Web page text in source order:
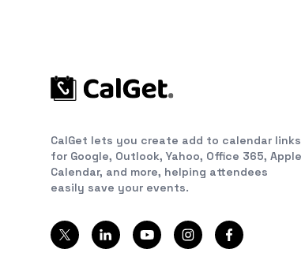
CalGet lets you create add to calendar links
for Google, Outlook, Yahoo, Office 365, Apple
Calendar, and more, helping attendees
easily save your events.